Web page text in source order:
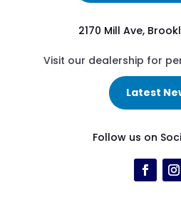
2170 Mill Ave,
Visit our dealership for
Latest
Follow us on